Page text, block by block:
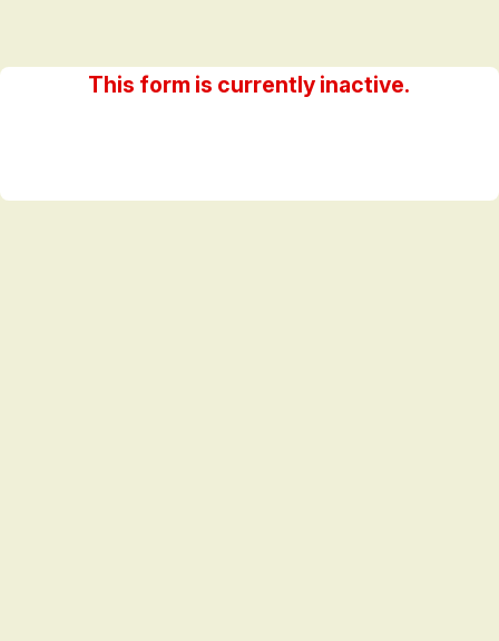
This form is currently inactive.